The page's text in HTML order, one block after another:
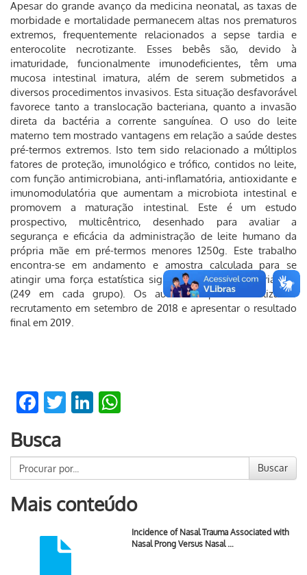
Apesar do grande avanço da medicina neonatal, as taxas de
morbidade e mortalidade permanecem altas nos prematuros
extremos, frequentemente relacionados a sepse tardia e
enterocolite necrotizante. Esses bebês são, devido à
imaturidade, funcionalmente imunodeficientes, têm uma
mucosa intestinal imatura, além de serem submetidos a
diversos procedimentos invasivos. Esta situação desfavorável
favorece tanto a translocação bacteriana, quanto a invasão
direta da bactéria a corrente sanguínea. O uso do leite
materno tem mostrado vantagens em relação a saúde destes
pré-termos extremos. Isto tem sido relacionado a múltiplos
fatores de proteção, imunológico e trófico, contidos no leite,
com função antimicrobiana, anti-inflamatória, antioxidante e
imunomodulatória que aumentam a microbiota intestinal e
promovem a maturação intestinal. Este é um estudo
prospectivo, multicêntrico, desenhado para avaliar a
segurança e eficácia da administração de leite humano da
própria mãe em pré-termos menores 1250g. Este trabalho
encontra-se em andamento e amostra calculada para se
atingir uma força estatística significativa é de 498 crianças
(249 em cada grupo). Os autores esperam finalizar o
recrutamento em setembro de 2018 e apresentar o resultado
final em 2019.
Facebook
TwitterLinkedIn
Busca
Buscar
Mais conteúdo
Incidence of Nasal Trauma Associated with
Nasal Prong Versus Nasal …